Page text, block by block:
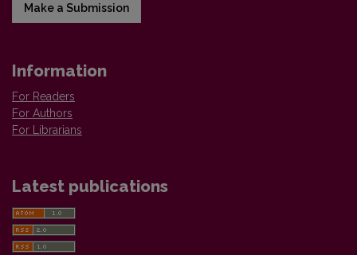
Make a Submission
Information
For Readers
For Authors
For Librarians
Latest publications